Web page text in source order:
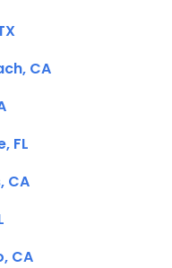
CA
FL
CA
CA